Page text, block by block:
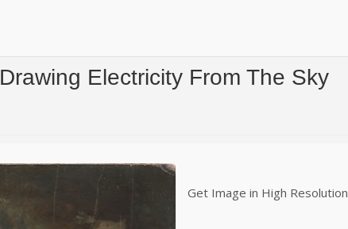
Electricity From The Sky
Get Image in High Resolution